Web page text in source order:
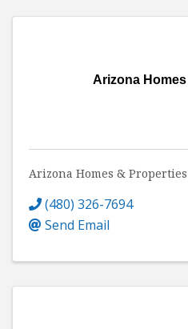
Arizona
Arizona Homes & Properties
(480) 326-7694
Send Email